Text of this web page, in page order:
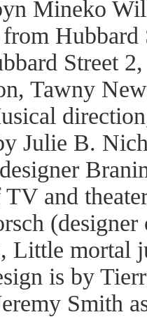
Mineko
Street
Tawny
Julie B.
TV and
(designer
Little mortal
is by
Smith